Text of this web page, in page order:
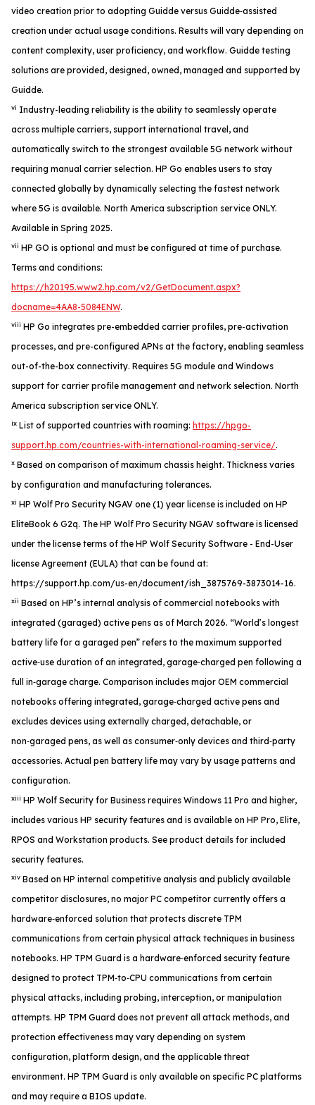
video creation prior to adopting Guidde versus Guidde‑assisted
creation under actual usage conditions. Results will vary depending on
content complexity, user proficiency, and workflow. Guidde testing
solutions are provided, designed, owned, managed and supported by
Guidde.
vi Industry-leading reliability is the ability to seamlessly operate
across multiple carriers, support international travel, and
automatically switch to the strongest available 5G network without
requiring manual carrier selection. HP Go enables users to stay
connected globally by dynamically selecting the fastest network
where 5G is available. North America subscription service ONLY.
Available in Spring 2025.
vii HP GO is optional and must be configured at time of purchase.
Terms and conditions:
https://h20195.www2.hp.com/v2/GetDocument.aspx?
docname=4AA8-5084ENW.
viii HP Go integrates pre-embedded carrier profiles, pre-activation
processes, and pre-configured APNs at the factory, enabling seamless
out-of-the-box connectivity. Requires 5G module and Windows
support for carrier profile management and network selection. North
America subscription service ONLY.
ix List of supported countries with roaming: https://hpgo-
support.hp.com/countries-with-international-roaming-service/.
x Based on comparison of maximum chassis height. Thickness varies
by configuration and manufacturing tolerances.
xi HP Wolf Pro Security NGAV one (1) year license is included on HP
EliteBook 6 G2q. The HP Wolf Pro Security NGAV software is licensed
under the license terms of the HP Wolf Security Software - End-User
license Agreement (EULA) that can be found at:
https://support.hp.com/us-en/document/ish_3875769-3873014-16.
xii Based on HP’s internal analysis of commercial notebooks with
integrated (garaged) active pens as of March 2026. “World’s longest
battery life for a garaged pen” refers to the maximum supported
active‑use duration of an integrated, garage‑charged pen following a
full in‑garage charge. Comparison includes major OEM commercial
notebooks offering integrated, garage‑charged active pens and
excludes devices using externally charged, detachable, or
non‑garaged pens, as well as consumer‑only devices and third‑party
accessories. Actual pen battery life may vary by usage patterns and
configuration.
xiii HP Wolf Security for Business requires Windows 11 Pro and higher,
includes various HP security features and is available on HP Pro, Elite,
RPOS and Workstation products. See product details for included
security features.
xiv Based on HP internal competitive analysis and publicly available
competitor disclosures, no major PC competitor currently offers a
hardware‑enforced solution that protects discrete TPM
communications from certain physical attack techniques in business
notebooks. HP TPM Guard is a hardware‑enforced security feature
designed to protect TPM‑to‑CPU communications from certain
physical attacks, including probing, interception, or manipulation
attempts. HP TPM Guard does not prevent all attack methods, and
protection effectiveness may vary depending on system
configuration, platform design, and the applicable threat
environment. HP TPM Guard is only available on specific PC platforms
and may require a BIOS update.